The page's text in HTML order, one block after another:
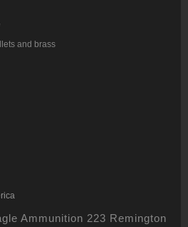
and brass
Ammunition 223 Remington